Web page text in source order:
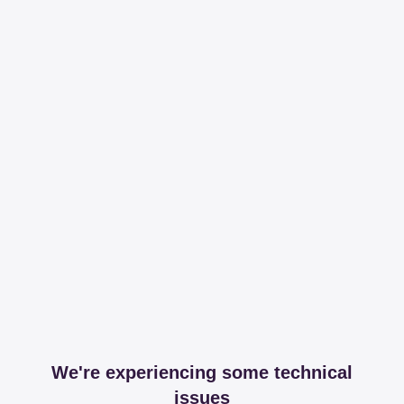
We're experiencing some technical
issues